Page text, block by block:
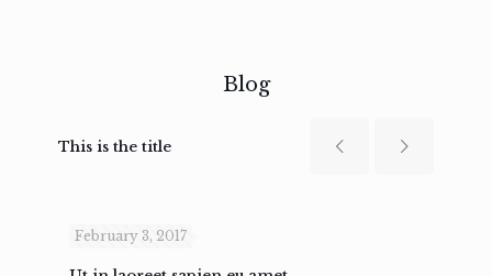
Blog
This is the title
February 3, 2017